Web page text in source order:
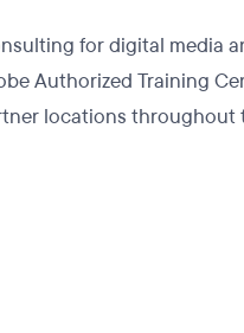
for digital media
Authorized Training
locations throughout